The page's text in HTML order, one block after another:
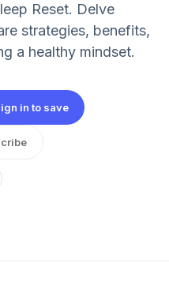
Reset. Delve
strategies, benefits,
a healthy mindset.
in to save